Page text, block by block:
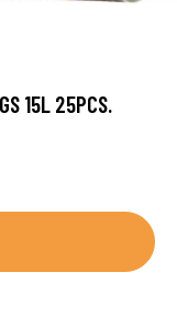
15L 25PCS.